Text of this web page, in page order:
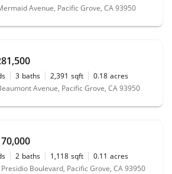
Avenue, Pacific Grove, CA 93950
3 baths 2,391 sqft 0.18 acres
Avenue, Pacific Grove, CA 93950
2 baths 1,118 sqft 0.11 acres
Boulevard, Pacific Grove, CA 93950